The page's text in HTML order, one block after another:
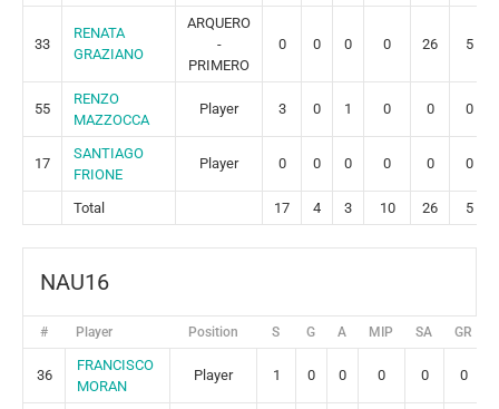
33
RENATA
GRAZIANO
ARQUERO
-
PRIMERO
0 0 0 0 26 5
55
RENZO
MAZZOCCA
Player 3 0 1 0 0 0
17
SANTIAGO
FRIONE
Player 0 0 0 0 0 0
Total 17 4 3 10 26 5
NAU16
# Player Position S G A MIP SA GR
36
FRANCISCO
MORAN
Player 1 0 0 0 0 0